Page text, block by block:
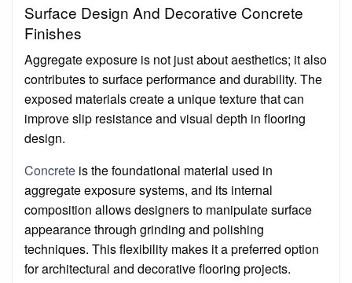
Surface Design And Decorative Concrete
Finishes
Aggregate exposure is not just about aesthetics; it also
contributes to surface performance and durability. The
exposed materials create a unique texture that can
improve slip resistance and visual depth in flooring
design.
Concrete is the foundational material used in
aggregate exposure systems, and its internal
composition allows designers to manipulate surface
appearance through grinding and polishing
techniques. This flexibility makes it a preferred option
for architectural and decorative flooring projects.